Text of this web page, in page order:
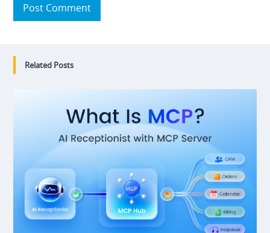
Post Comment
Related Posts